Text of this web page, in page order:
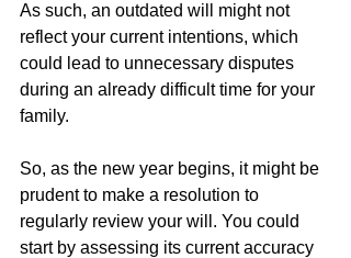
As such, an outdated will might not
reflect your current intentions, which
could lead to unnecessary disputes
during an already difficult time for your
family.
So, as the new year begins, it might be
prudent to make a resolution to
regularly review your will. You could
start by assessing its current accuracy